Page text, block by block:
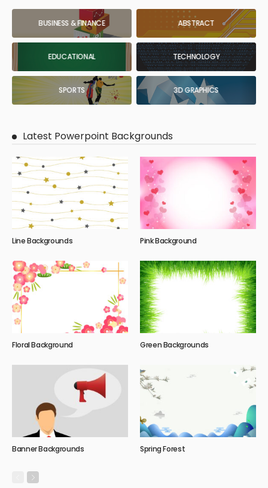
BUSINESS & FINANCE ABSTRACT
EDUCATIONAL TECHNOLOGY
SPORTS 3D GRAPHICS
Latest Powerpoint Backgrounds
Line Backgrounds Pink Background
Floral Background Green Backgrounds
Banner Backgrounds Spring Forest